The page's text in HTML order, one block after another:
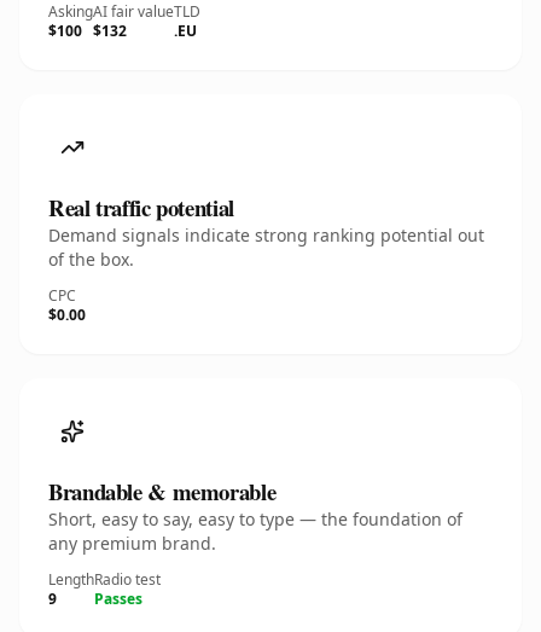
Asking
$100
AI fair value
$132
TLD
.EU
Real traffic potential
Demand signals indicate strong ranking potential out
of the box.
CPC
$0.00
Brandable & memorable
Short, easy to say, easy to type — the foundation of
any premium brand.
Length
9
Radio test
Passes